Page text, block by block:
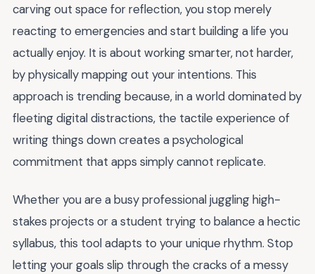
carving out space for reflection, you stop merely
reacting to emergencies and start building a life you
actually enjoy. It is about working smarter, not harder,
by physically mapping out your intentions. This
approach is trending because, in a world dominated by
fleeting digital distractions, the tactile experience of
writing things down creates a psychological
commitment that apps simply cannot replicate.
Whether you are a busy professional juggling high-
stakes projects or a student trying to balance a hectic
syllabus, this tool adapts to your unique rhythm. Stop
letting your goals slip through the cracks of a messy